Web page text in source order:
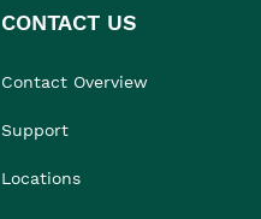
CONTACT US
Contact Overview
Support
Locations